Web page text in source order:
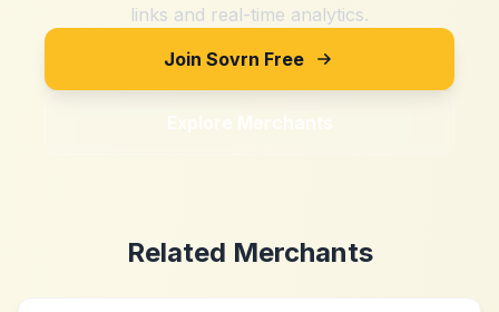
links and real-time analytics.
Join Sovrn Free
Explore Merchants
Related Merchants